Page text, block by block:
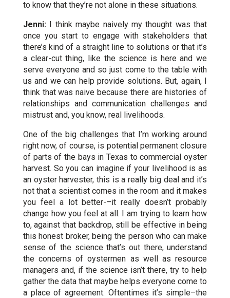
to know that they’re not alone in these situations.
Jenni: I think maybe naively my thought was that
once you start to engage with stakeholders that
there’s kind of a straight line to solutions or that it’s
a clear-cut thing, like the science is here and we
serve everyone and so just come to the table with
us and we can help provide solutions. But, again, I
think that was naive because there are histories of
relationships and communication challenges and
mistrust and, you know, real livelihoods.
One of the big challenges that I’m working around
right now, of course, is potential permanent closure
of parts of the bays in Texas to commercial oyster
harvest. So you can imagine if your livelihood is as
an oyster harvester, this is a really big deal and it’s
not that a scientist comes in the room and it makes
you feel a lot better-–it really doesn’t probably
change how you feel at all. I am trying to learn how
to, against that backdrop, still be effective in being
this honest broker, being the person who can make
sense of the science that’s out there, understand
the concerns of oystermen as well as resource
managers and, if the science isn’t there, try to help
gather the data that maybe helps everyone come to
a place of agreement. Oftentimes it’s simple–the